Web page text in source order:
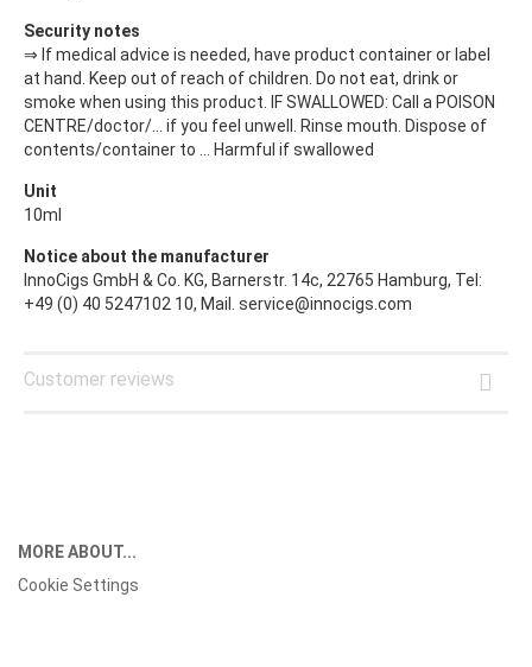
Security notes
⇒ If medical advice is needed, have product container or label
at hand. Keep out of reach of children. Do not eat, drink or
smoke when using this product. IF SWALLOWED: Call a POISON
CENTRE/doctor/… if you feel unwell. Rinse mouth. Dispose of
contents/container to ... Harmful if swallowed
Unit
10ml
Notice about the manufacturer
InnoCigs GmbH & Co. KG, Barnerstr. 14c, 22765 Hamburg, Tel:
+49 (0) 40 5247102 10, Mail. service@innocigs.com
Customer reviews
MORE ABOUT...
Cookie Settings